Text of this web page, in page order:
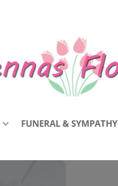
FUNERAL & SYMPATHY